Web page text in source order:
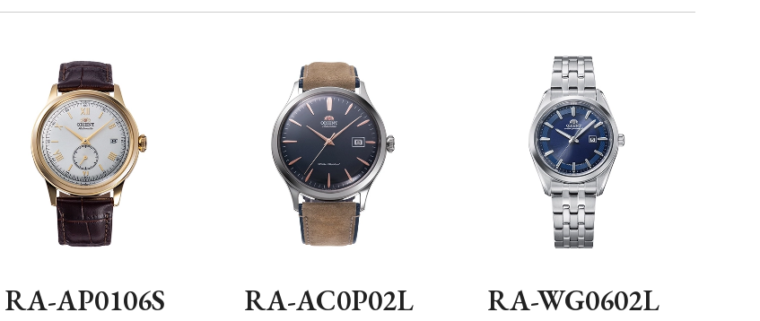
RA-AP0106S RA-AC0P02L RA-WG0602L